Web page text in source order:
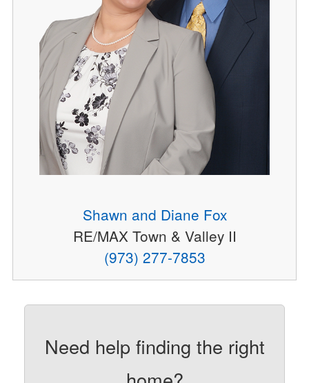
Shawn and Diane Fox
RE/MAX Town & Valley II
(973) 277-7853
Need help finding the right